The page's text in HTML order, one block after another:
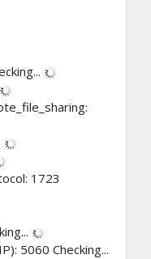
1723
5060 Checking...